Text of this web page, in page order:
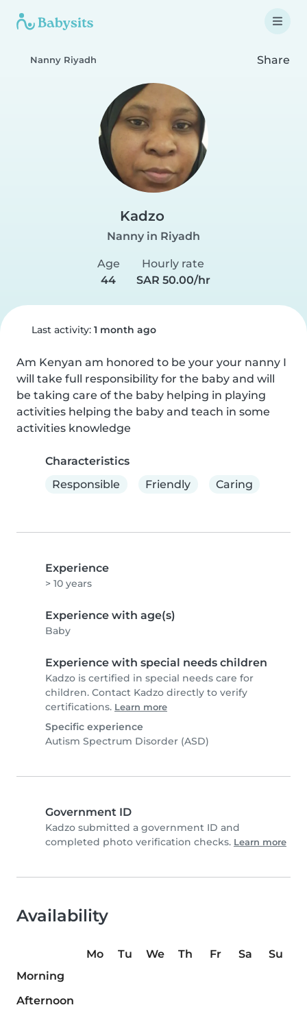
Nanny Riyadh Share
Kadzo
Nanny in Riyadh
Age
44
Hourly rate
SAR 50.00/hr
Last activity: 1 month ago
Am Kenyan am honored to be your your nanny I
will take full responsibility for the baby and will
be taking care of the baby helping in playing
activities helping the baby and teach in some
activities knowledge
Characteristics
Responsible
Friendly Caring
Experience
> 10 years
Experience with age(s)
Baby
Experience with special needs children
Kadzo is certified in special needs care for
children. Contact Kadzo directly to verify
certifications. Learn more
Specific experience
Autism Spectrum Disorder (ASD)
Government ID
Kadzo submitted a government ID and
completed photo verification checks. Learn more
Availability
Mo Tu We Th Fr Sa
Su
Morning
Afternoon